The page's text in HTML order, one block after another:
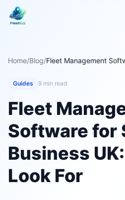
Home/Blog/Fleet Management
Guides 9 min read
Fleet
Software for
Business
Look For